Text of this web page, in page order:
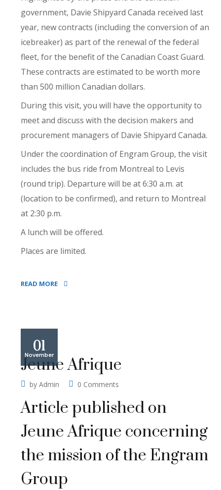
government, Davie Shipyard Canada received last
year, new contracts (including the conversion of an
icebreaker) as part of the renewal of the federal
fleet, for the benefit of the Canadian Coast Guard.
These contracts are estimated to be worth more
than 500 million Canadian dollars.
During this visit, you will have the opportunity to
meet and discuss with the decision makers and
procurement managers of Davie Shipyard Canada.
Under the coordination of Engram Group, the visit
includes the bus ride from Montreal to Levis
(round trip). Departure will be at 6:30 a.m. at
(location to be confirmed), and return to Montreal
at 2:30 p.m.
A lunch will be offered.
Places are limited.
READ MORE
01
November
Jeune Afrique
byAdmin 0 Comments
Article published on
Jeune Afrique concerning
the mission of the Engram
Group